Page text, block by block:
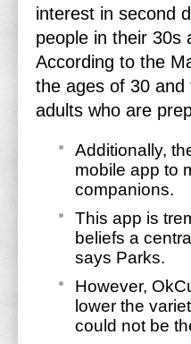
interest in second
people in their 30s
According to the
the ages of 30 and
adults who are
Additionally,
mobile app to
companions.
This app is
beliefs a
says Parks.
However,
lower the
could not be